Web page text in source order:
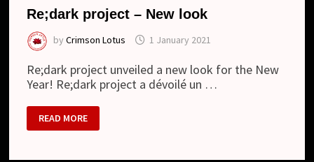
Re;dark project – New look
byCrimson Lotus 1 January 2021
Re;dark project unveiled a new look for the New
Year! Re;dark project a dévoilé un …
RE;DARK
PROJECT
–
READ MORE